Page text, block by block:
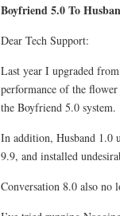
Boyfriend 5.0 To
Dear Tech Support:
Last year I upgraded
performance of the
the Boyfriend 5.0 system.
In addition, Husband 1.0
9.9, and installed
Conversation 8.0 also no